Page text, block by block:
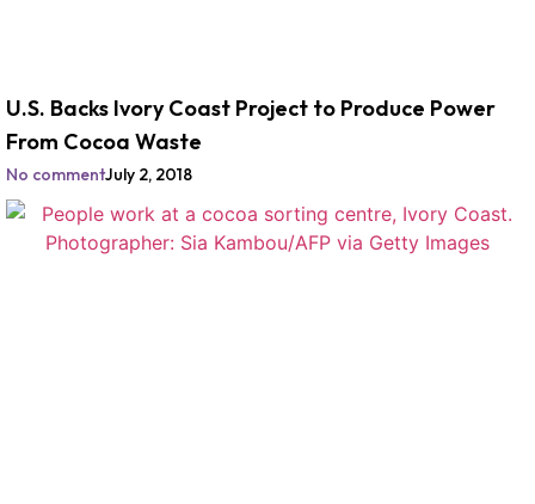
U.S. Backs Ivory Coast Project to Produce Power
From Cocoa Waste
No commentJuly 2, 2018